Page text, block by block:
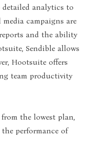
detailed analytics to
campaigns are
and the ability
Sendible allows
Hootsuite offers
team productivity
the lowest plan,
performance of